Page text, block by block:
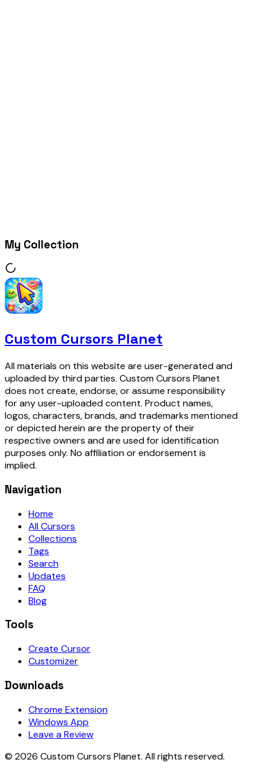
My Collection
Custom Cursors Planet
All materials on this website are user-generated and
uploaded by third parties. Custom Cursors Planet
does not create, endorse, or assume responsibility
for any user-uploaded content. Product names,
logos, characters, brands, and trademarks mentioned
or depicted herein are the property of their
respective owners and are used for identification
purposes only. No affiliation or endorsement is
implied.
Navigation
Home
All Cursors
Collections
Tags
Search
Updates
FAQ
Blog
Tools
Create Cursor
Customizer
Downloads
Chrome Extension
Windows App
Leave a Review
© 2026 Custom Cursors Planet. All rights reserved.